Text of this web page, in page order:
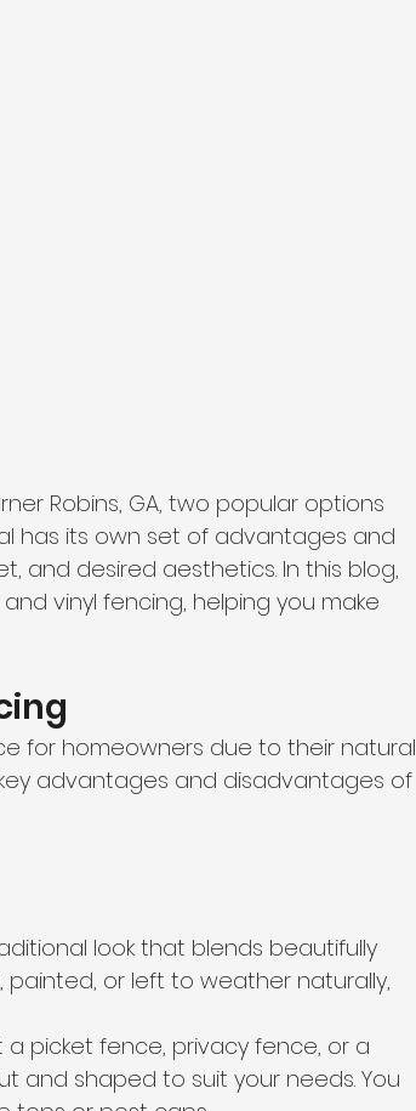
Robins, GA, two popular options
has its own set of advantages and
and desired aesthetics. In this blog,
vinyl fencing, helping you make
for homeowners due to their natural
advantages and disadvantages of
look that blends beautifully
or left to weather naturally,
picket fence, privacy fence, or a
and shaped to suit your needs. You